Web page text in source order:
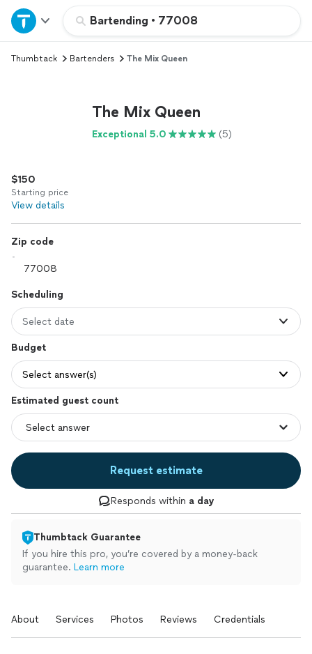
Bartending • 77008
Home
Explore Services
Log in
Thumbtack Bartenders The Mix Queen
The Mix Queen
Exceptional 5.0 (5)
$150
Starting price
View details
Zip code
Scheduling
Select date
Budget
Select answer(s)
Estimated guest count
Request estimate
Responds within a day
Thumbtack Guarantee
If you hire this pro, you’re covered by a money-back
guarantee. Learn more
About Services Photos Reviews Credentials